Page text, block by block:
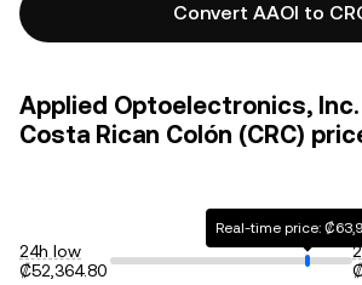
Convert AAOI to
Applied Optoelectronics, Inc.
Costa Rican Colón (CRC)
24h low
₡52,364.80
Real-time price: